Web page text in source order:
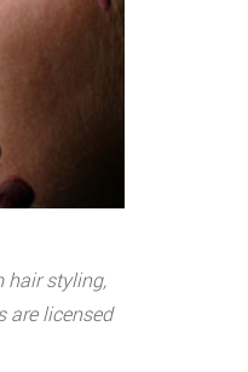
hair styling,
are licensed